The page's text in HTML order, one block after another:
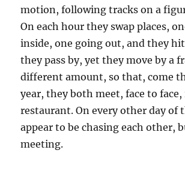
motion, following tracks on a
On each hour they swap places,
inside, one going out, and they hit
they pass by, yet they move by a
different amount, so that, come
year, they both meet, face to
restaurant. On every other day of
appear to be chasing each other,
meeting.